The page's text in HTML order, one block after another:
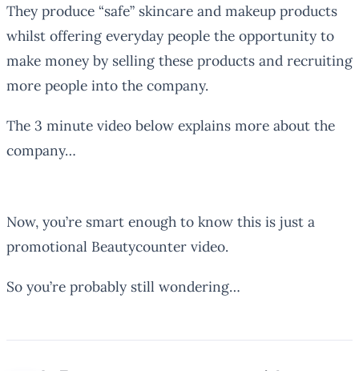
They produce “safe” skincare and makeup products
whilst offering everyday people the opportunity to
make money by selling these products and recruiting
more people into the company.
The 3 minute video below explains more about the
company…
Now, you’re smart enough to know this is just a
promotional Beautycounter video.
So you’re probably still wondering…